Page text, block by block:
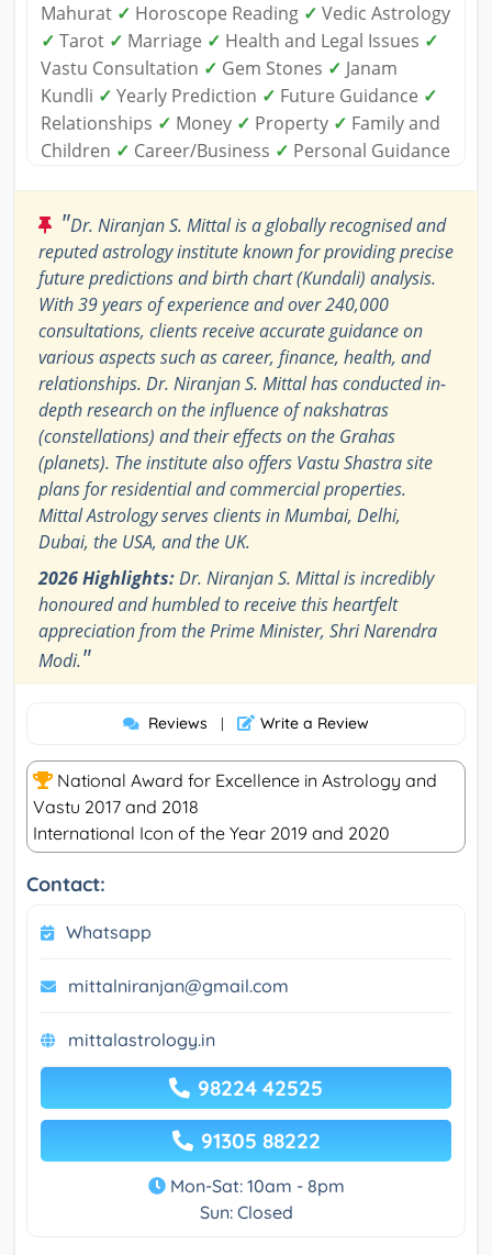
Mahurat ✓ Horoscope Reading ✓ Vedic Astrology
✓ Tarot ✓ Marriage ✓ Health and Legal Issues ✓
Vastu Consultation ✓ Gem Stones ✓ Janam
Kundli ✓ Yearly Prediction ✓ Future Guidance ✓
Relationships ✓ Money ✓ Property ✓ Family and
Children ✓ Career/Business ✓ Personal Guidance
"Dr. Niranjan S. Mittal is a globally recognised and
reputed astrology institute known for providing precise
future predictions and birth chart (Kundali) analysis.
With 39 years of experience and over 240,000
consultations, clients receive accurate guidance on
various aspects such as career, finance, health, and
relationships. Dr. Niranjan S. Mittal has conducted in-
depth research on the influence of nakshatras
(constellations) and their effects on the Grahas
(planets). The institute also offers Vastu Shastra site
plans for residential and commercial properties.
Mittal Astrology serves clients in Mumbai, Delhi,
Dubai, the USA, and the UK.
2026 Highlights:Dr. Niranjan S. Mittal is incredibly
honoured and humbled to receive this heartfelt
appreciation from the Prime Minister, Shri Narendra
Modi."
Reviews | Write a Review
National Award for Excellence in Astrology and
Vastu 2017 and 2018
International Icon of the Year 2019 and 2020
Contact:
Whatsapp
mittalniranjan@gmail.com
mittalastrology.in
98224 42525
91305 88222
Mon-Sat: 10am - 8pm
Sun: Closed